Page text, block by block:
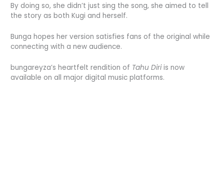
By doing so, she didn’t just sing the song, she aimed to tell
the story as both Kugi and herself.
Bunga hopes her version satisfies fans of the original while
connecting with a new audience.
bungareyza’s heartfelt rendition of Tahu Diriis now
available on all major digital music platforms.